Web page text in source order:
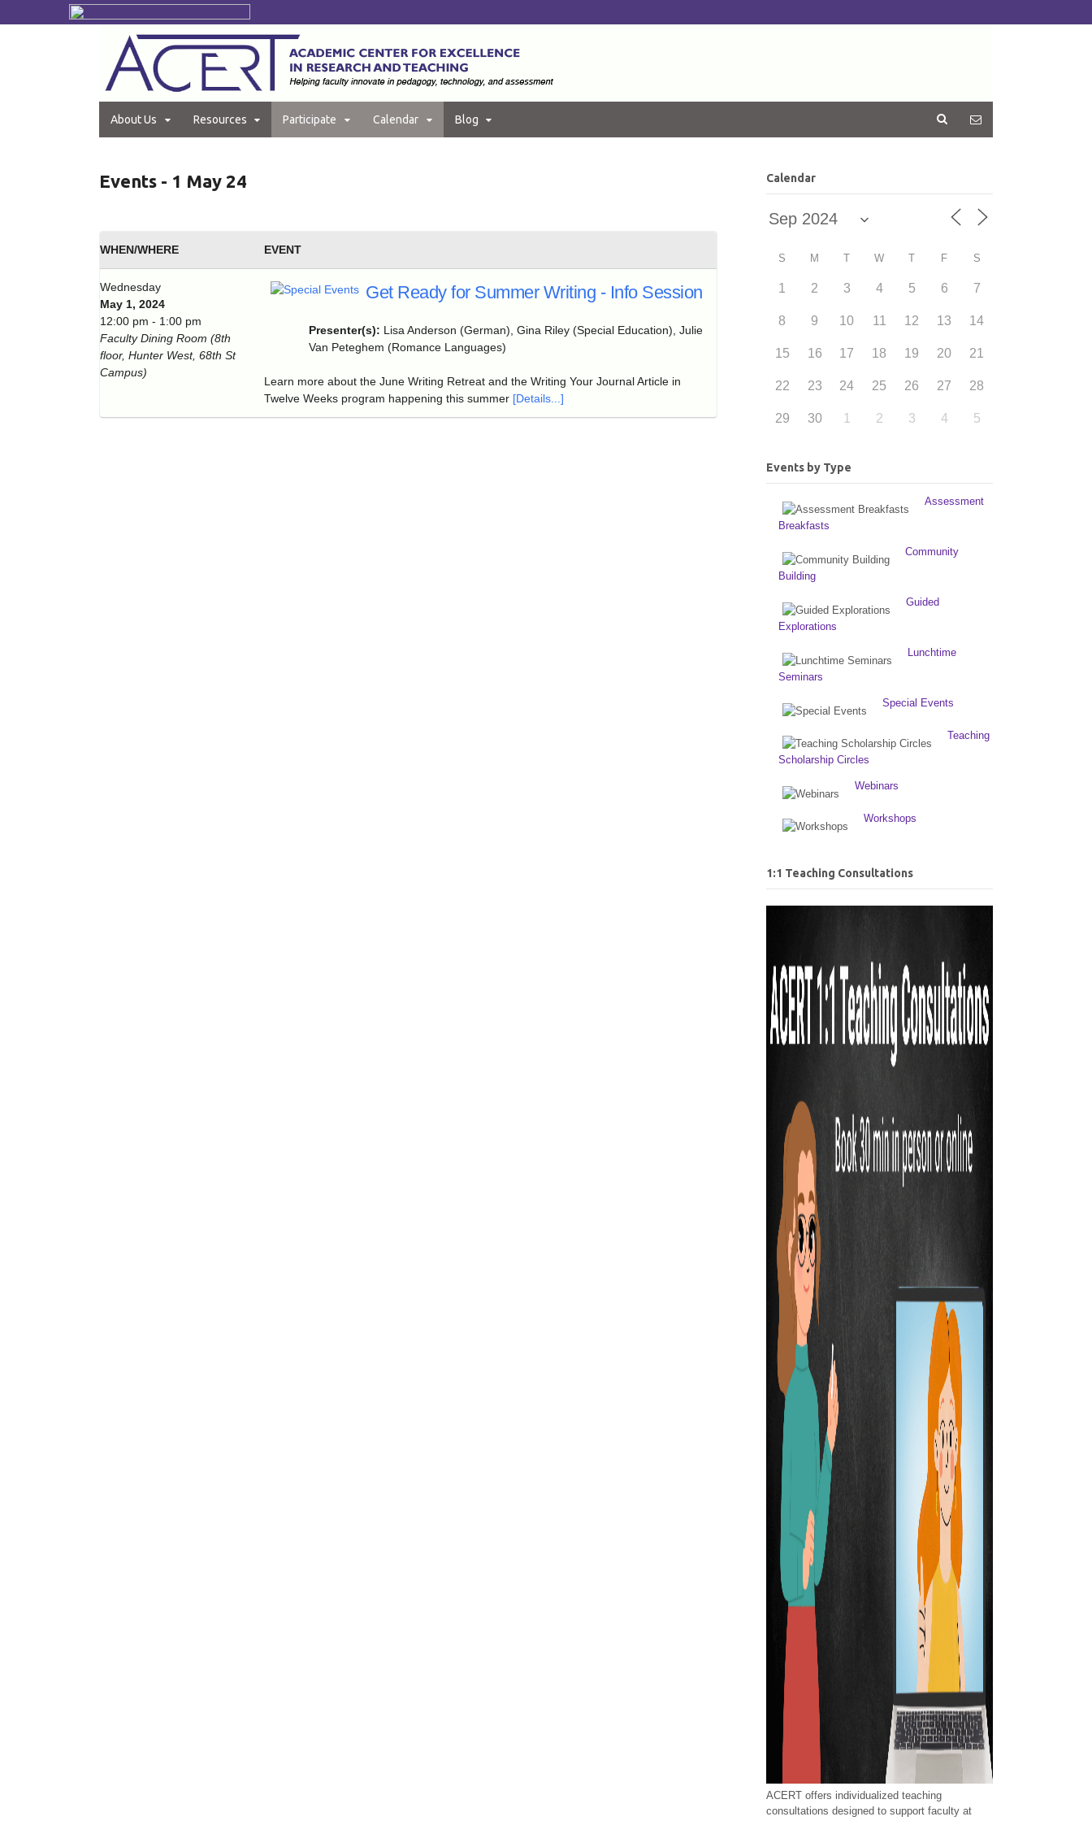
About Us Resources Participate Calendar Blog
Events - 1 May 24
WHEN/WHERE EVENT
Wednesday
May 1, 2024
12:00 pm - 1:00 pm
Faculty Dining Room (8th
floor, Hunter West, 68th St
Campus)
Get Ready for Summer Writing - Info Session
Presenter(s): Lisa Anderson (German), Gina Riley (Special Education), Julie
Van Peteghem (Romance Languages)
Learn more about the June Writing Retreat and the Writing Your Journal Article in
Twelve Weeks program happening this summer [Details...]
Calendar
S M T W T F S
1 2 3 4 5 6 7
8 9 10 11 12 13 14
15 16 17 18 19 20 21
22 23 24 25 26 27 28
29 30 1 2 3 4 5
Events by Type
Assessment
Breakfasts
Community
Building
Guided
Explorations
Lunchtime
Seminars
Special Events
Teaching
Scholarship Circles
Webinars
Workshops
1:1 Teaching Consultations
ACERT offers individualized teaching
consultations designed to support faculty at